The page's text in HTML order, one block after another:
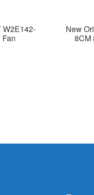
W2E142-
New
8CM